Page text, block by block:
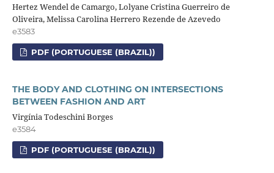
Hertez Wendel de Camargo, Lolyane Cristina Guerreiro de
Oliveira, Melissa Carolina Herrero Rezende de Azevedo
e3583
PDF (PORTUGUESE (BRAZIL))
THE BODY AND CLOTHING ON INTERSECTIONS
BETWEEN FASHION AND ART
Virgínia Todeschini Borges
e3584
PDF (PORTUGUESE (BRAZIL))